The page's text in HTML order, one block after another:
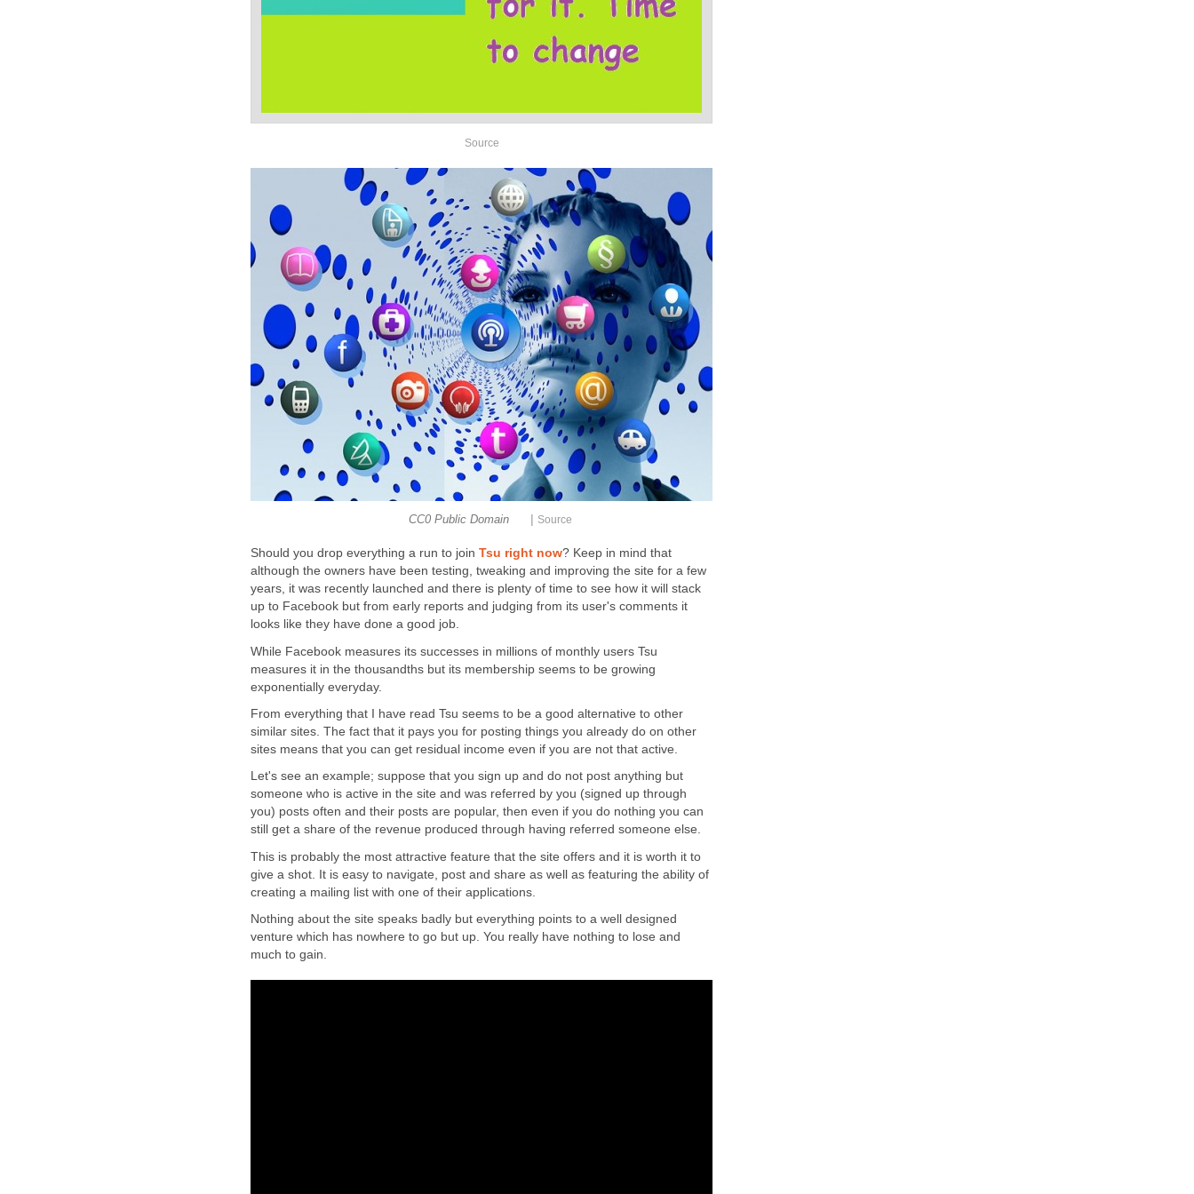
Source
CC0 Public Domain Source
Should you drop everything a run to join Tsu right now? Keep in mind that
although the owners have been testing, tweaking and improving the site for a few
years, it was recently launched and there is plenty of time to see how it will stack
up to Facebook but from early reports and judging from its user's comments it
looks like they have done a good job.
While Facebook measures its successes in millions of monthly users Tsu
measures it in the thousandths but its membership seems to be growing
exponentially everyday.
From everything that I have read Tsu seems to be a good alternative to other
similar sites. The fact that it pays you for posting things you already do on other
sites means that you can get residual income even if you are not that active.
Let's see an example; suppose that you sign up and do not post anything but
someone who is active in the site and was referred by you (signed up through
you) posts often and their posts are popular, then even if you do nothing you can
still get a share of the revenue produced through having referred someone else.
This is probably the most attractive feature that the site offers and it is worth it to
give a shot. It is easy to navigate, post and share as well as featuring the ability of
creating a mailing list with one of their applications.
Nothing about the site speaks badly but everything points to a well designed
venture which has nowhere to go but up. You really have nothing to lose and
much to gain.